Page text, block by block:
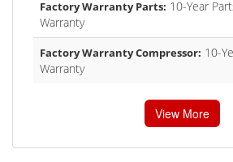
Factory Warranty Parts: 10-Year
Warranty
Factory Warranty Compressor: 10-
Warranty
View More